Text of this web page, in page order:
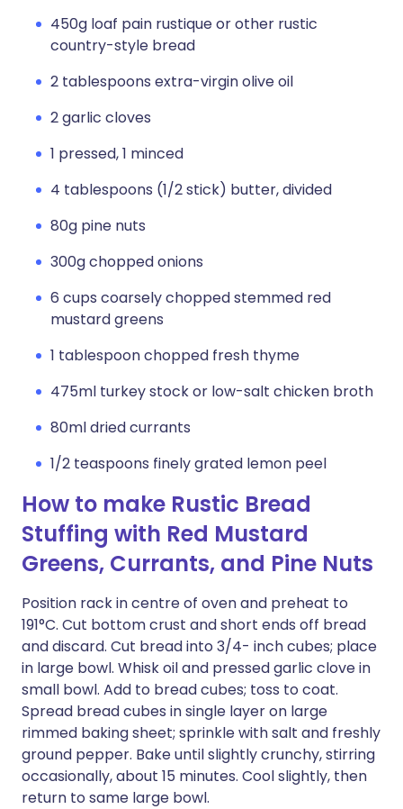
450g loaf pain rustique or other rustic
country-style bread
2 tablespoons extra-virgin olive oil
2 garlic cloves
1 pressed, 1 minced
4 tablespoons (1/2 stick) butter, divided
80g pine nuts
300g chopped onions
6 cups coarsely chopped stemmed red
mustard greens
1 tablespoon chopped fresh thyme
475ml turkey stock or low-salt chicken broth
80ml dried currants
1/2 teaspoons finely grated lemon peel
How to make Rustic Bread
Stuffing with Red Mustard
Greens, Currants, and Pine Nuts
Position rack in centre of oven and preheat to
191°C. Cut bottom crust and short ends off bread
and discard. Cut bread into 3/4- inch cubes; place
in large bowl. Whisk oil and pressed garlic clove in
small bowl. Add to bread cubes; toss to coat.
Spread bread cubes in single layer on large
rimmed baking sheet; sprinkle with salt and freshly
ground pepper. Bake until slightly crunchy, stirring
occasionally, about 15 minutes. Cool slightly, then
return to same large bowl.